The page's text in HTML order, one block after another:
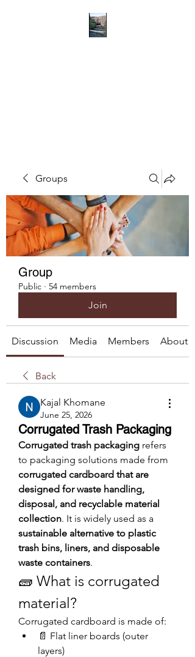
Groups
Group
Public · 54 members
Join
Discussion Media Members About
Back
Kajal Khomane
June 25, 2026
Corrugated Trash Packaging
Corrugated trash packaging refers
corrugated cardboard that are
designed for waste handling,
disposal, and recyclable material
collection
sustainable alternative to plastic
trash bins, liners, and disposable
waste containers.
🧱 What is corrugated
material?
Corrugated cardboard is made of:
📄 Flat liner boards (outer
layers)